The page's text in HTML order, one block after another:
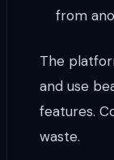
from
The
and use
features.
waste.